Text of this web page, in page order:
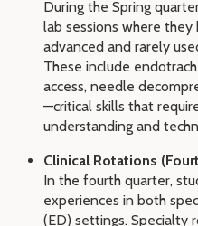
During the Spring
lab sessions where
advanced and rarely
These include
access, needle
—critical skills that
understanding and
Clinical Rotations
In the fourth quarter,
experiences in both
(ED) settings. Specialty